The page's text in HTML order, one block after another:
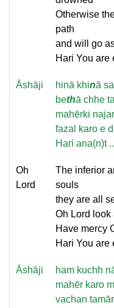
Otherwise
path
and will go
Hari You are
Āshāji hinā khinā
bethā chhe
mahērki
fazal karo e
Hari ana(n)t
Oh
Lord
The inferior
souls
they are all
Oh Lord look
Have mercy
Hari You are
Āshāji
ham kuchh
mahēr karo
vachan